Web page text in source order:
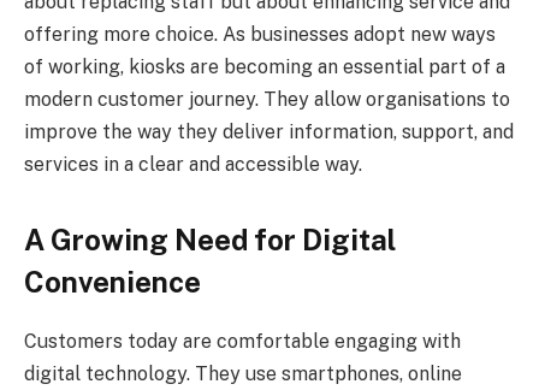
offering more choice. As businesses adopt new ways
of working, kiosks are becoming an essential part of a
modern customer journey. They allow organisations to
improve the way they deliver information, support, and
services in a clear and accessible way.
A Growing Need for Digital
Convenience
Customers today are comfortable engaging with
digital technology. They use smartphones, online